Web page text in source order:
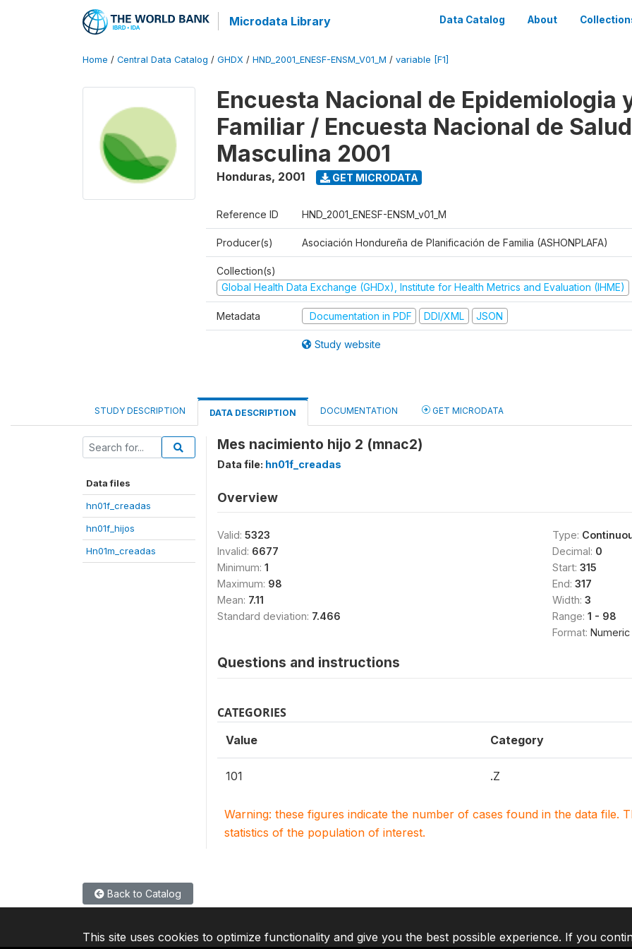
Microdata Library Data Catalog About
Home / Central Data Catalog / GHDX / HND_2001_ENESF-ENSM_V01_M / variable [F1]
Encuesta Nacional de Epidemiologia
Familiar / Encuesta Nacional de Salud
Masculina 2001
Honduras, 2001 GET MICRODATA
Reference ID HND_2001_ENESF-ENSM_v01_M
Producer(s) Asociación Hondureña de Planificación de Familia (ASHONPLAFA)
Collection(s)
Global Health Data Exchange (GHDx), Institute for Health Metrics and Evaluation (IHME)
Metadata Documentation in PDF DDI/XML JSON
Study website
STUDY DESCRIPTION DATA DESCRIPTION DOCUMENTATION GET MICRODATA
Data files
hn01f_creadas
hn01f_hijos
Hn01m_creadas
Mes nacimiento hijo 2 (mnac2)
Data file: hn01f_creadas
Overview
Valid: 5323
Invalid: 6677
Minimum: 1
Maximum: 98
Mean: 7.11
Standard deviation: 7.466
Type:
Decimal: 0
Start: 315
End: 317
Width: 3
Range: 1 - 98
Format: Numeric
Questions and instructions
CATEGORIES
Value Category
101 .Z
Warning: these figures indicate the number of cases found in the data file.
statistics of the population of interest.
Back to Catalog
This site uses cookies to optimize functionality and give you the best possible experience. If you